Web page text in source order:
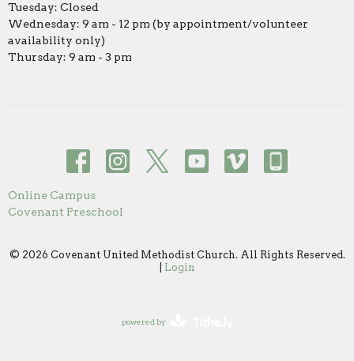
Tuesday: Closed
Wednesday: 9 am - 12 pm (by appointment/volunteer
availability only)
Thursday: 9 am - 3 pm
Online Campus
Covenant Preschool
© 2026 Covenant United Methodist Church. All Rights Reserved.
Login
powered by